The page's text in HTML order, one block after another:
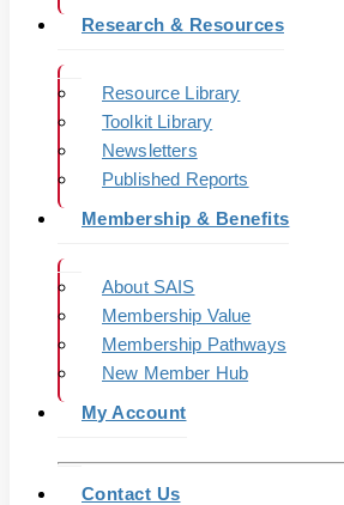
Research & Resources
Resource Library
Toolkit Library
Newsletters
Published Reports
Membership & Benefits
About SAIS
Membership Value
Membership Pathways
New Member Hub
My Account
Contact Us